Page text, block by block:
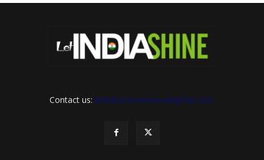
Contact us: letindiashinennews@gmail.com